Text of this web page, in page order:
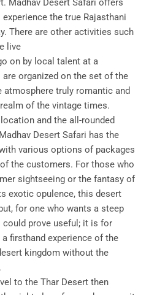
Madhav Desert Safari offers
the true Rajasthani
There are other activities such
live
on by local talent at a
organized on the set of the
atmosphere truly romantic and
of the vintage times.
and the all-rounded
Desert Safari has the
various options of packages
the customers. For those who
sightseeing or the fantasy of
exotic opulence, this desert
for one who wants a steep
prove useful; it is for
firsthand experience of the
kingdom without the
to the Thar Desert then